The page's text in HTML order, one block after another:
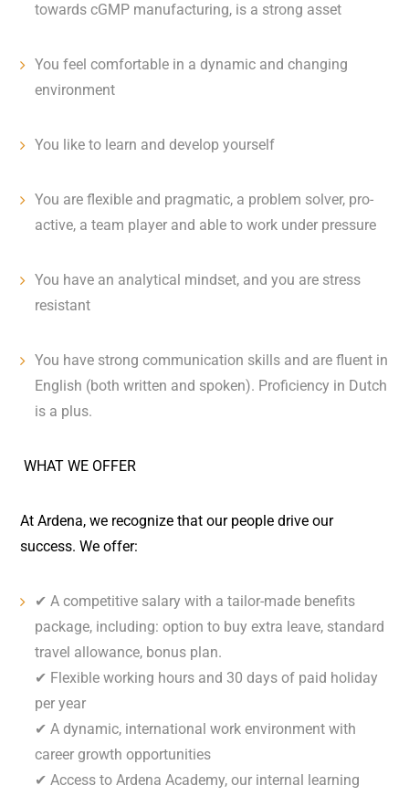
towards cGMP manufacturing, is a strong asset
You feel comfortable in a dynamic and changing
environment
You like to learn and develop yourself
You are flexible and pragmatic, a problem solver, pro-
active, a team player and able to work under pressure
You have an analytical mindset, and you are stress
resistant
You have strong communication skills and are fluent in
English (both written and spoken). Proficiency in Dutch
is a plus.
WHAT WE OFFER
At Ardena, we recognize that our people drive our
success. We offer:
✔ A competitive salary with a tailor-made benefits
package, including: option to buy extra leave, standard
travel allowance, bonus plan.
✔ Flexible working hours and 30 days of paid holiday
per year
✔ A dynamic, international work environment with
career growth opportunities
✔ Access to Ardena Academy, our internal learning